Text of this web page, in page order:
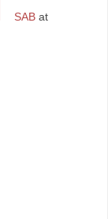
SAB at